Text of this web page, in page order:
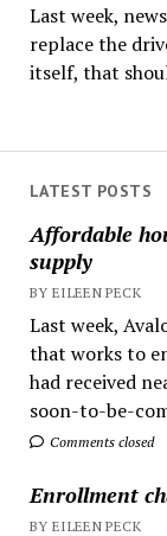
LATEST POSTS
Affordable
supply
BY EILEEN PECK
Last week,
that works to
had received
soon-to-be-
Comments closed
Enrollment
BY EILEEN PECK
Last week,
replace the
itself, that